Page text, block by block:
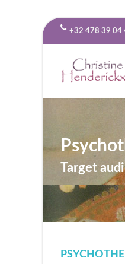
+32 478 39 04
Target